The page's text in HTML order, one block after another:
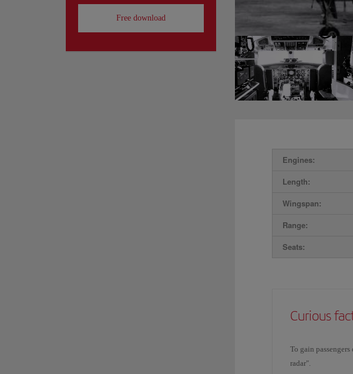
Engines:
Length:
Wingspan:
Range:
Seats:
Curious
To gain
radar".
Free download